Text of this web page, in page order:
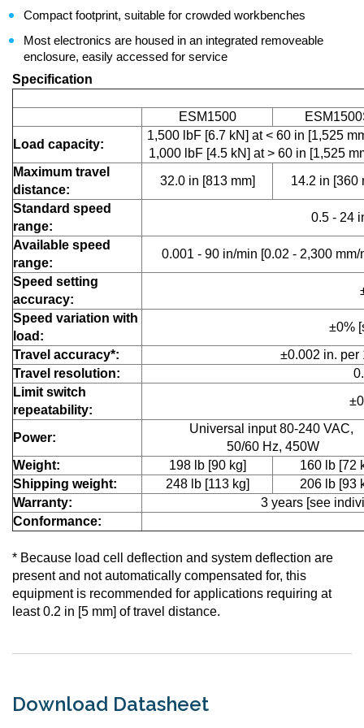
Compact footprint, suitable for crowded workbenches
Most electronics are housed in an integrated removeable
enclosure, easily accessed for service
Specification
ESM1500
Load capacity:
1,500 lbF [6.7 kN] at < 60 in [1,525
1,000 lbF [4.5 kN] at > 60 in [1,525
Maximum travel
distance:
32.0 in [813 mm]
14.2 in [360
Standard speed
range:
0.5 - 24
Available speed
range:
0.001 - 90 in/min [0.02 - 2,300 mm/
Speed setting
accuracy:
Speed variation with
load:
±0%
Travel accuracy*:
±0.002 in. per
Travel resolution:
Limit switch
repeatability:
Power:
Universal input 80-240 VAC,
50/60 Hz, 450W
Weight:
198 lb [90 kg]
160 lb [72
Shipping weight:
248 lb [113 kg]
206 lb [93
Warranty:
3 years [see
Conformance:
* Because load cell deflection and system deflection are
present and not automatically compensated for, this
equipment is recommended for applications requiring at
least 0.2 in [5 mm] of travel distance.
Download Datasheet